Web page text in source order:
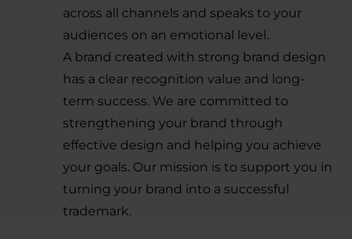
across all channels and speaks to your
audiences on an emotional level.
A brand created with strong brand design
has a clear recognition value and long-
term success. We are committed to
strengthening your brand through
effective design and helping you achieve
your goals. Our mission is to support you in
turning your brand into a successful
trademark.